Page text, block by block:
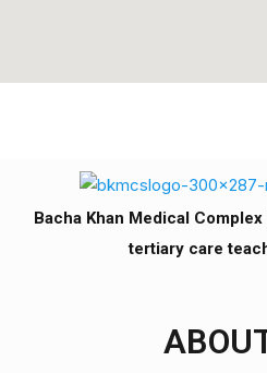
Bacha Khan Medical
tertiary care